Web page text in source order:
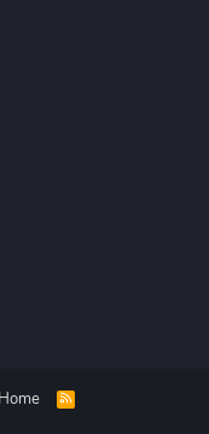
Home
R
S